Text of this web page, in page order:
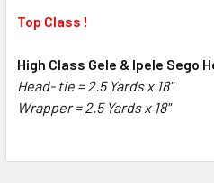
ALL
ADD
SELECTED
Top Class !
High Class Gele & Ipele Sego
Head- tie = 2.5 Yards x 18"
Wrapper =2.5 Yards x 18"